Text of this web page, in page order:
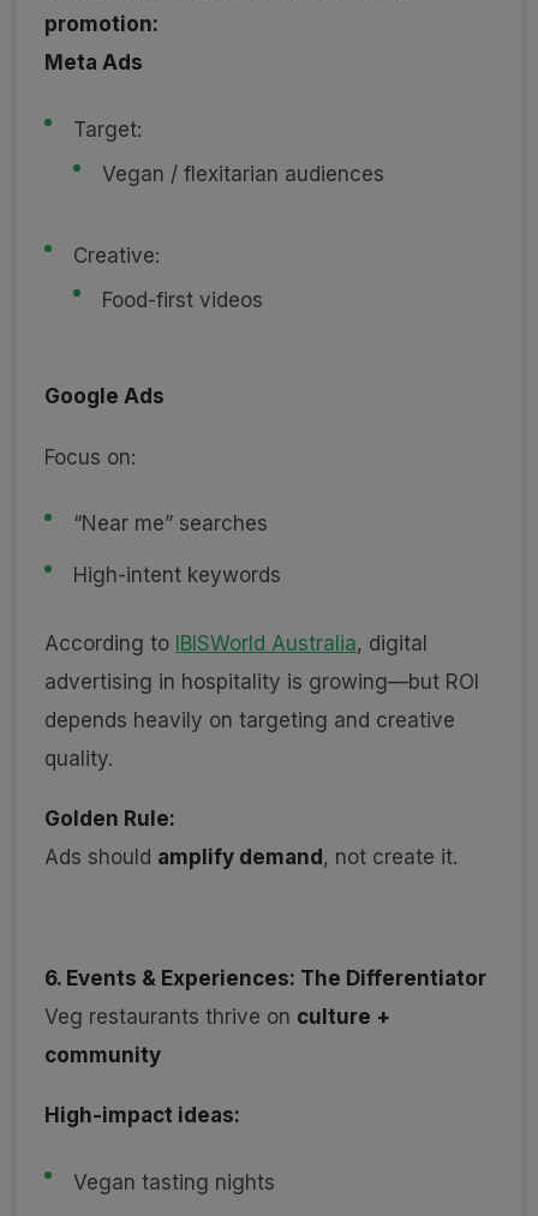
promotion:
Meta Ads
Target:
Vegan / flexitarian audiences
Creative:
Food-first videos
Google Ads
Focus on:
“Near me” searches
High-intent keywords
According to IBISWorld Australia, digital
advertising in hospitality is growing—but ROI
depends heavily on targeting and creative
quality.
Golden Rule:
Ads should amplify demand , not create it.
6. Events & Experiences: The Differentiator
Veg restaurants thrive on culture +
community
High-impact ideas:
Vegan tasting nights